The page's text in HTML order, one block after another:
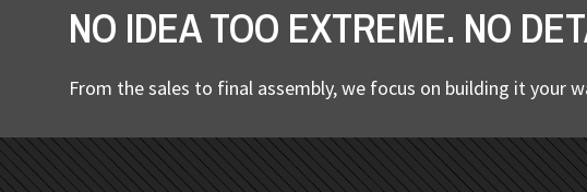
NO IDEA TOO EXTREME. NO
From the sales to final assembly, we focus on building it your
FOOTER